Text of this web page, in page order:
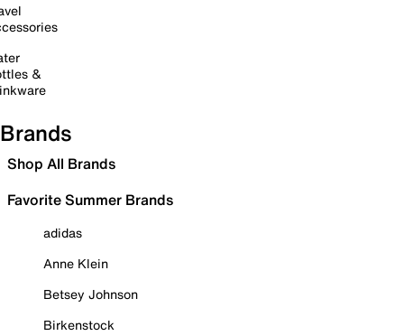
&
Brands
Shop All Brands
Favorite Summer Brands
adidas
Anne Klein
Betsey Johnson
Birkenstock